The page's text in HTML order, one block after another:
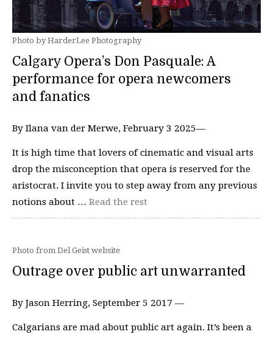
Photo by HarderLee Photography
Calgary Opera’s Don Pasquale: A
performance for opera newcomers
and fanatics
By Ilana van der Merwe, February 3 2025—
It is high time that lovers of cinematic and visual arts
drop the misconception that opera is reserved for the
aristocrat. I invite you to step away from any previous
notions about … Read the rest
Photo from Del Geist website
Outrage over public art unwarranted
By Jason Herring, September 5 2017 —
Calgarians are mad about public art again. It’s been a